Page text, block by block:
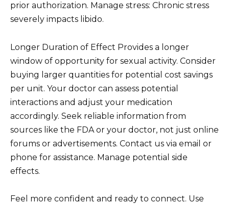
prior authorization. Manage stress: Chronic stress
severely impacts libido.
Longer Duration of Effect Provides a longer
window of opportunity for sexual activity. Consider
buying larger quantities for potential cost savings
per unit. Your doctor can assess potential
interactions and adjust your medication
accordingly. Seek reliable information from
sources like the FDA or your doctor, not just online
forums or advertisements. Contact us via email or
phone for assistance. Manage potential side
effects.
Feel more confident and ready to connect. Use